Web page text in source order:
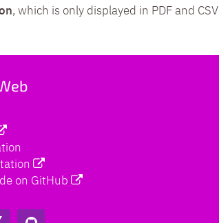
, which is only displayed in PDF and CSV
on GitHub